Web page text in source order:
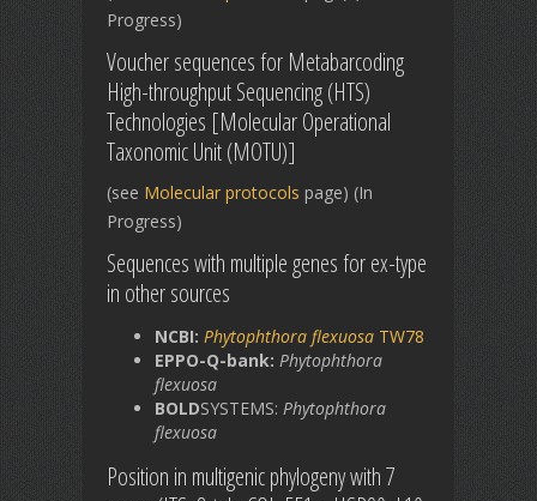
Progress)
Voucher sequences for Metabarcoding
High-throughput Sequencing (HTS)
Technologies [Molecular Operational
Taxonomic Unit (MOTU)]
(see Molecular protocols page) (In
Progress)
Sequences with multiple genes for ex-type
in other sources
NCBI: Phytophthora flexuosa TW78
EPPO-Q-bank: Phytophthora
flexuosa
BOLDSYSTEMS: Phytophthora
flexuosa
Position in multigenic phylogeny with 7